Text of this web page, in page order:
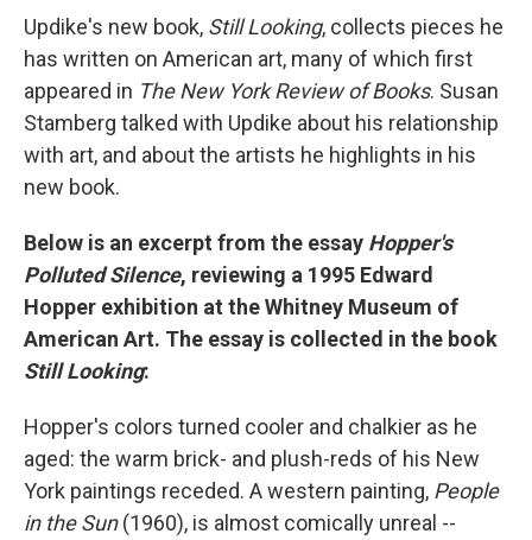
Updike's new book, Still Looking, collects pieces he
has written on American art, many of which first
appeared in The New York Review of Books. Susan
Stamberg talked with Updike about his relationship
with art, and about the artists he highlights in his
new book.
Below is an excerpt from the essay Hopper's
Polluted Silence, reviewing a 1995 Edward
Hopper exhibition at the Whitney Museum of
American Art. The essay is collected in the book
Still Looking:
Hopper's colors turned cooler and chalkier as he
aged: the warm brick- and plush-reds of his New
York paintings receded. A western painting, People
in the Sun(1960), is almost comically unreal --